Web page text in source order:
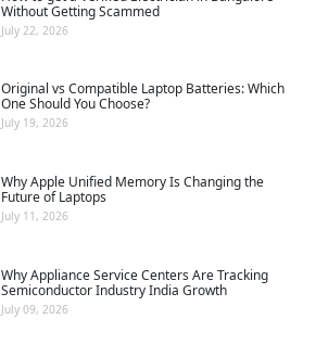
Without Getting Scammed
July 22, 2026
Original vs Compatible Laptop Batteries: Which
One Should You Choose?
July 19, 2026
Why Apple Unified Memory Is Changing the
Future of Laptops
July 11, 2026
Why Appliance Service Centers Are Tracking
Semiconductor Industry India Growth
July 09, 2026